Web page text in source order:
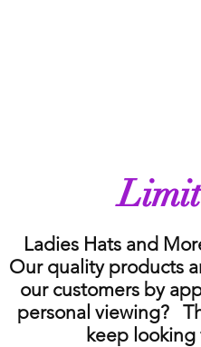
Ladies Hats and
Our quality products
our customers by
personal viewing?
keep looking